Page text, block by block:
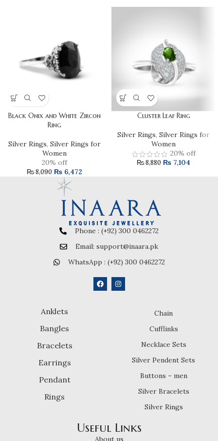
Black Onix and White Zircon
Ring
Silver Rings, Silver Rings for
Women
20% off
₨8,090 ₨ 6,472
Cluster Leaf Ring
Silver Rings, Silver Rings for
Women
20% off
₨8,880 ₨ 7,104
Phone : (+92) 300 0462272
Email: support@inaara.pk
WhatsApp : (+92) 300 0462272
Anklets
Bangles
Bracelets
Earrings
Pendant
Rings
Chain
Cufflinks
Necklace Sets
Silver Pendent Sets
Buttons – men
Silver Bracelets
Silver Rings
Useful Links
About us